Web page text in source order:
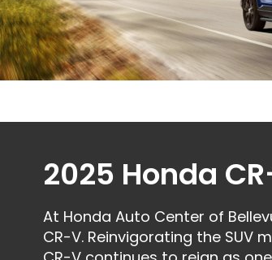
2025 Honda
At Honda Auto Center of
CR-V. Reinvigorating the SUV